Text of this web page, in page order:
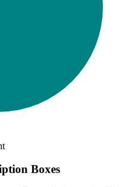
Boxes